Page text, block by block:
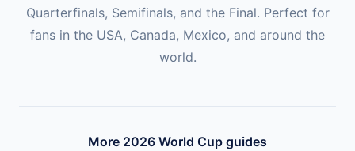
Quarterfinals, Semifinals, and the Final. Perfect for
fans in the USA, Canada, Mexico, and around the
world.
More 2026 World Cup guides